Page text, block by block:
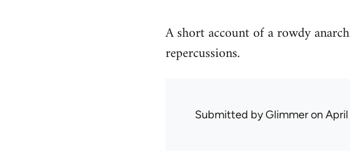
A short account of a rowdy
repercussions.
Submitted byGlimmeron April